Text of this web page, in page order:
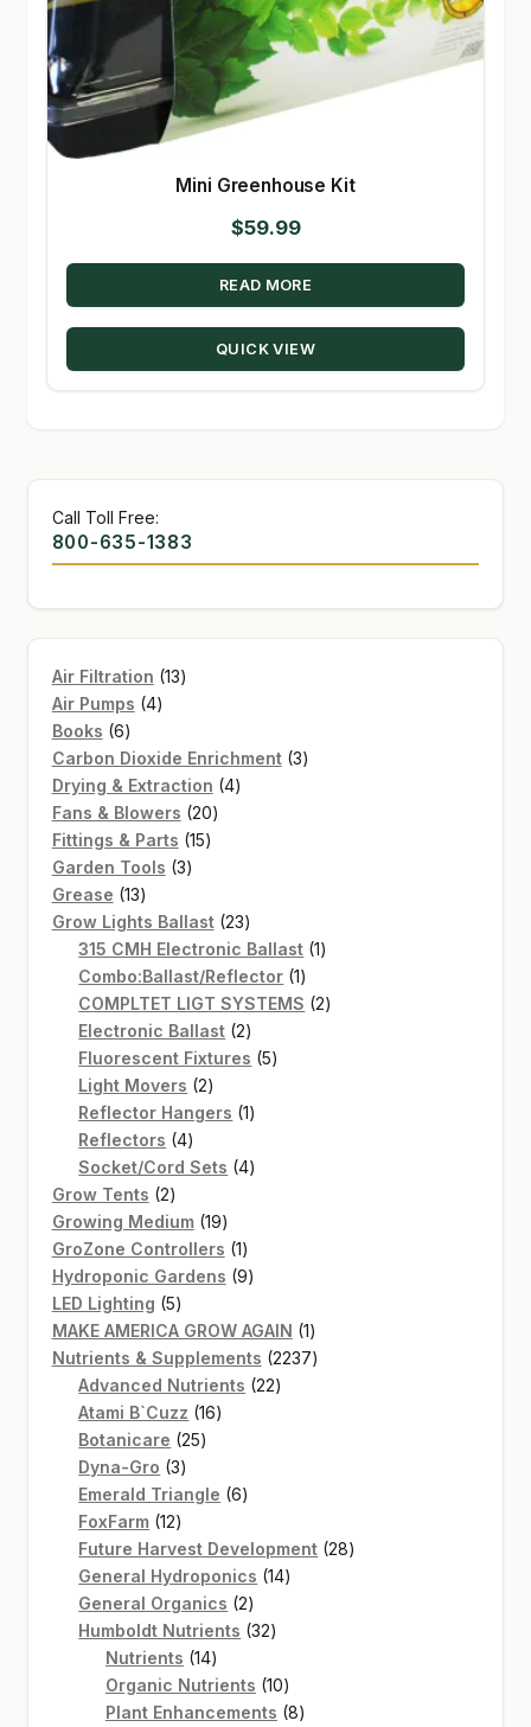
Mini Greenhouse Kit
$59.99
READ MORE
QUICK VIEW
Call Toll Free:
800-635-1383
Air Filtration 1313
Air Pumps 44
Books 66
products
Carbon Dioxide Enrichment 33
Drying & Extraction 44
Fans & Blowers 2020
Fittings & Parts 1515
Garden Tools 33
Grease 1313
products
Grow Lights Ballast 2323
products
315 CMH Electronic Ballast 11
Combo:Ballast/Reflector 11
product
COMPLTET LIGT SYSTEMS 22
Electronic Ballast 22
products
Fluorescent Fixtures 55
Light Movers 22
products
Reflector Hangers 11
Reflectors 44
products
Socket/Cord Sets 44
Grow Tents 22
products
Growing Medium 1919
products
GroZone Controllers 11
product
Hydroponic Gardens 99
LED Lighting 55
products
MAKE AMERICA GROW AGAIN 11
product
Nutrients & Supplements 22372237
Advanced Nutrients 2222
Atami B`Cuzz 1616
Botanicare 2525
Dyna-Gro 33
products
Emerald Triangle 66
FoxFarm 1212
products
Future Harvest Development 2828
General Hydroponics 1414
General Organics 22
products
Humboldt Nutrients 3232
Nutrients 1414
products
Organic Nutrients 1010
products
Plant Enhancements 88